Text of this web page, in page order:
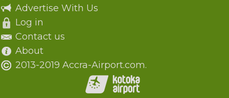
Advertise With Us
Log in
Contact us
About
2013-2019 Accra-Airport.com.